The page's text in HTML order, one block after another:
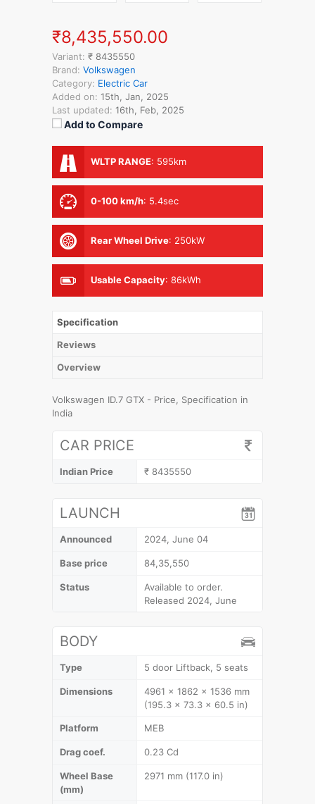
₹8,435,550.00
Variant: ₹ 8435550
Brand: Volkswagen
Category: Electric Car
Added on: 15th, Jan, 2025
Last updated: 16th, Feb, 2025
Add to Compare
WLTP RANGE: 595km
0-100 km/h: 5.4sec
Rear Wheel Drive: 250kW
Usable Capacity: 86kWh
Specification
Reviews
Overview
Volkswagen ID.7 GTX - Price, Specification in
India
CAR PRICE
Indian Price ₹ 8435550
LAUNCH
Announced 2024, June 04
Base price 84,35,550
Status
Available to order.
Released 2024, June
BODY
Type 5 door Liftback, 5 seats
Dimensions
4961 x 1862 x 1536 mm
(195.3 x 73.3 x 60.5 in)
Platform MEB
Drag coef. 0.23 Cd
Wheel Base
(mm)
2971 mm (117.0 in)